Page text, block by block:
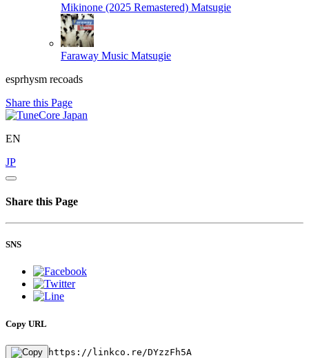
Mikinone (2025 Remastered) Matsugie
Faraway Music Matsugie
esprhysm recoads
Share this Page
EN
JP
Share this Page
SNS
Copy URL
https://linkco.re/DYzzFh5A